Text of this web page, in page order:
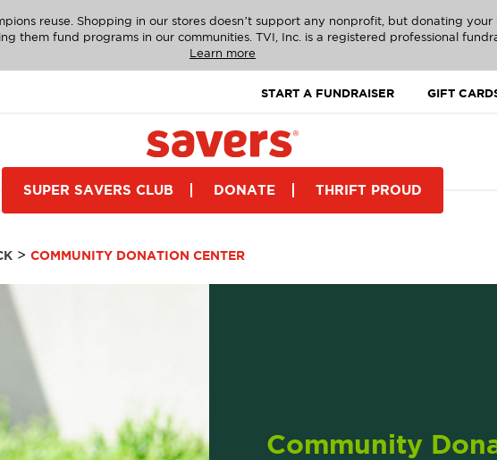
reuse. Shopping in our stores doesn’t support any nonprofit, but donating your
them fund programs in our communities. TVI, Inc. is a registered professional
Learn more
START A FUNDRAISER GIFT
SUPER SAVERS CLUB DONATE THRIFT PROUD
> COMMUNITY DONATION CENTER
Community